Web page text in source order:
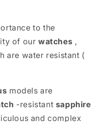
to the
of our watches ,
are water resistant (
models are
-resistant sapphire
and complex